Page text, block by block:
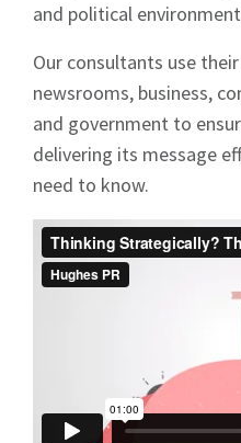
and political
Our consultants use
newsrooms, business,
and government to
delivering its message
need to know.
Signup